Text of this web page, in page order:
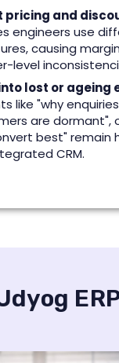
pricing and
engineers use
causing
level
lost or ageing
like "why
are dormant",
best" remain
CRM.